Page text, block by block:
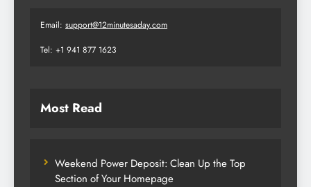
Email: support@12minutesaday.com
Tel: +1 941 877 1623
Most Read
Weekend Power Deposit: Clean Up the Top
Section of Your Homepage